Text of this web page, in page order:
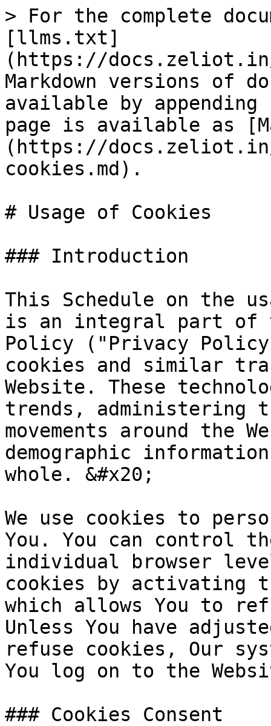
> For the complete
[llms.txt]
(https://
Markdown versions of
available by
page is available as
(https://docs.zeliot.in/
cookies.md).
# Usage of Cookies
### Introduction
This Schedule on the
is an integral part of
Policy ("Privacy
cookies and similar
Website. These
trends, administering
movements around the
demographic
whole. &#x20;
We use cookies to
You. You can control
individual browser
cookies by activating
which allows You to
Unless You have
refuse cookies, Our
You log on to the
### Cookies Consent